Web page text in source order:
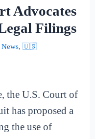
Advocates
Filings
News, 🇺🇸
the U.S. Court of
has proposed a
the use of